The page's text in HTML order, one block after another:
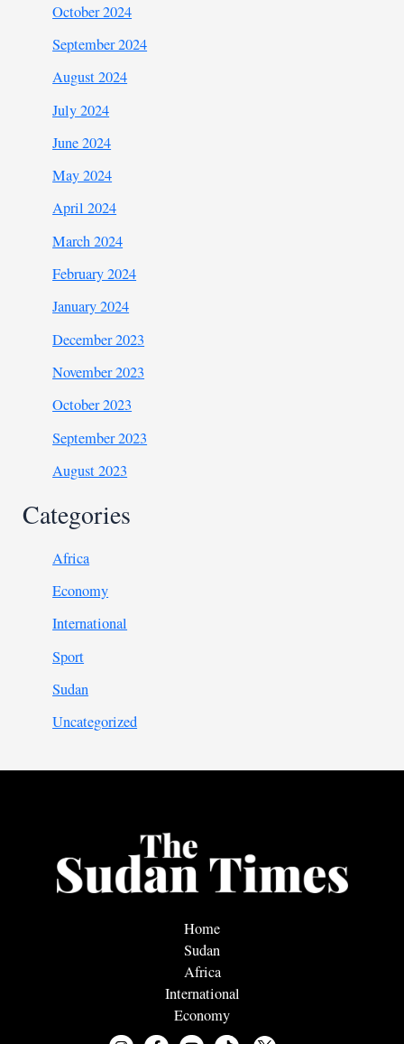
October 2024
September 2024
August 2024
July 2024
June 2024
May 2024
April 2024
March 2024
February 2024
January 2024
December 2023
November 2023
October 2023
September 2023
August 2023
Categories
Africa
Economy
International
Sport
Sudan
Uncategorized
Home
Sudan
Africa
International
Economy